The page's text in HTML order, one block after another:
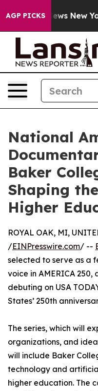
AGP PICKS
CBS News New York...
National
Baker
Shaping
Higher
ROYAL OAK, MI,
/EINPresswire.com/ --
selected to serve as a
voice in AMERICA
debuting on USA
States’ 250th
The series, which will
organizations, and
will include Baker
technology and
higher education. The